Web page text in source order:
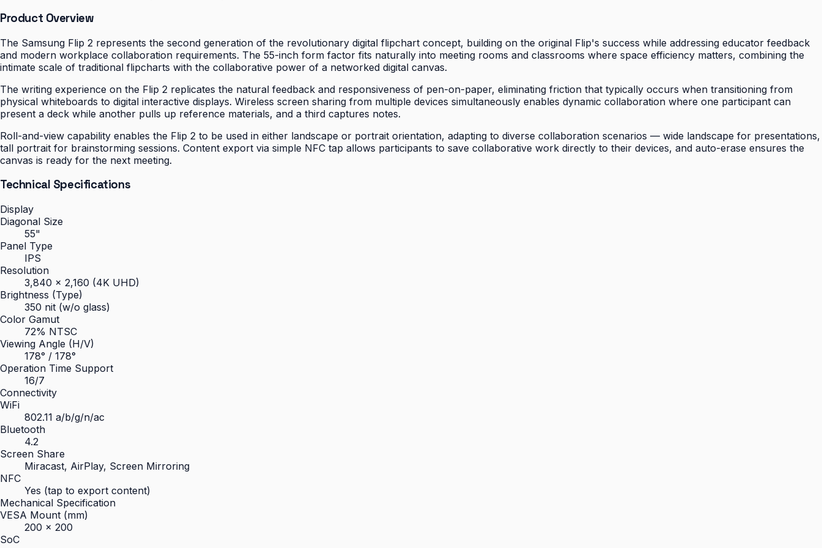
Product Overview
The Samsung Flip 2 represents the second generation of the revolutionary digital flipchart concept, building on the original Flip's success while addressing educator feedback
and modern workplace collaboration requirements. The 55-inch form factor fits naturally into meeting rooms and classrooms where space efficiency matters, combining the
intimate scale of traditional flipcharts with the collaborative power of a networked digital canvas.
The writing experience on the Flip 2 replicates the natural feedback and responsiveness of pen-on-paper, eliminating friction that typically occurs when transitioning from
physical whiteboards to digital interactive displays. Wireless screen sharing from multiple devices simultaneously enables dynamic collaboration where one participant can
present a deck while another pulls up reference materials, and a third captures notes.
Roll-and-view capability enables the Flip 2 to be used in either landscape or portrait orientation, adapting to diverse collaboration scenarios — wide landscape for presentations,
tall portrait for brainstorming sessions. Content export via simple NFC tap allows participants to save collaborative work directly to their devices, and auto-erase ensures the
canvas is ready for the next meeting.
Technical Specifications
Display
Diagonal Size
55"
Panel Type
IPS
Resolution
3,840 × 2,160 (4K UHD)
Brightness (Type)
350 nit (w/o glass)
Color Gamut
72% NTSC
Viewing Angle (H/V)
178° / 178°
Operation Time Support
16/7
Connectivity
WiFi
802.11 a/b/g/n/ac
Bluetooth
4.2
Screen Share
Miracast, AirPlay, Screen Mirroring
NFC
Yes (tap to export content)
Mechanical Specification
VESA Mount (mm)
200 × 200
SoC